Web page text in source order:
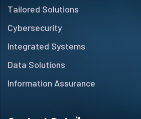
Tailored Solutions
Cybersecurity
Integrated Systems
Data Solutions
Information Assurance